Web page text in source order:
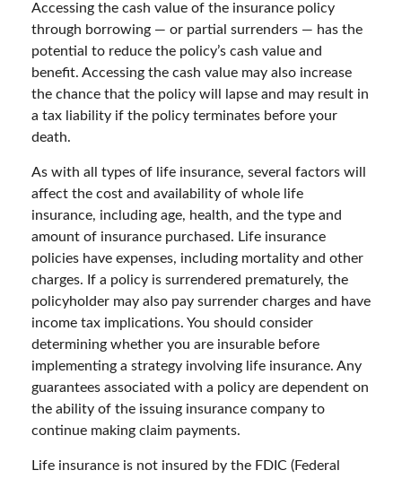
Accessing the cash value of the insurance policy
through borrowing — or partial surrenders — has the
potential to reduce the policy’s cash value and
benefit. Accessing the cash value may also increase
the chance that the policy will lapse and may result in
a tax liability if the policy terminates before your
death.
As with all types of life insurance, several factors will
affect the cost and availability of whole life
insurance, including age, health, and the type and
amount of insurance purchased. Life insurance
policies have expenses, including mortality and other
charges. If a policy is surrendered prematurely, the
policyholder may also pay surrender charges and have
income tax implications. You should consider
determining whether you are insurable before
implementing a strategy involving life insurance. Any
guarantees associated with a policy are dependent on
the ability of the issuing insurance company to
continue making claim payments.
Life insurance is not insured by the FDIC (Federal